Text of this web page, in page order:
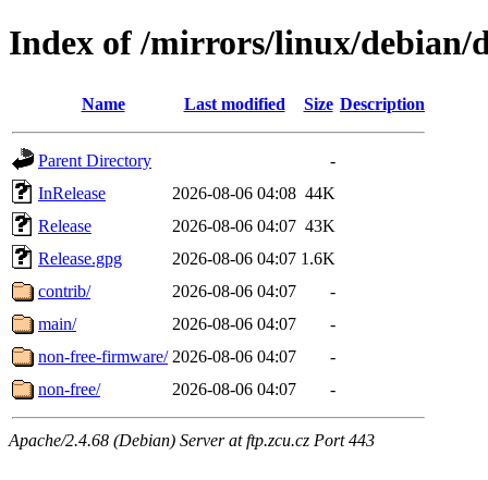
Index of /mirrors/linux/debian/
Name Last modified Size Description
Parent Directory
-
InRelease
2026-08-06 04:08 44K
Release
2026-08-06 04:07 43K
Release.gpg
2026-08-06 04:07 1.6K
contrib/
2026-08-06 04:07
-
main/
2026-08-06 04:07
-
non-free-firmware/ 2026-08-06 04:07
-
non-free/
2026-08-06 04:07 -
Apache/2.4.68 (Debian) Server at ftp.zcu.cz Port 443